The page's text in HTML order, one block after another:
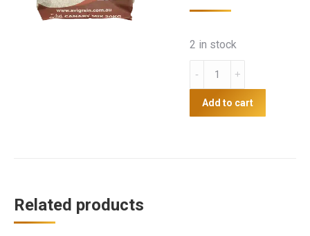
2 in stock
Canary
Avigrain
Add to cart
Related products